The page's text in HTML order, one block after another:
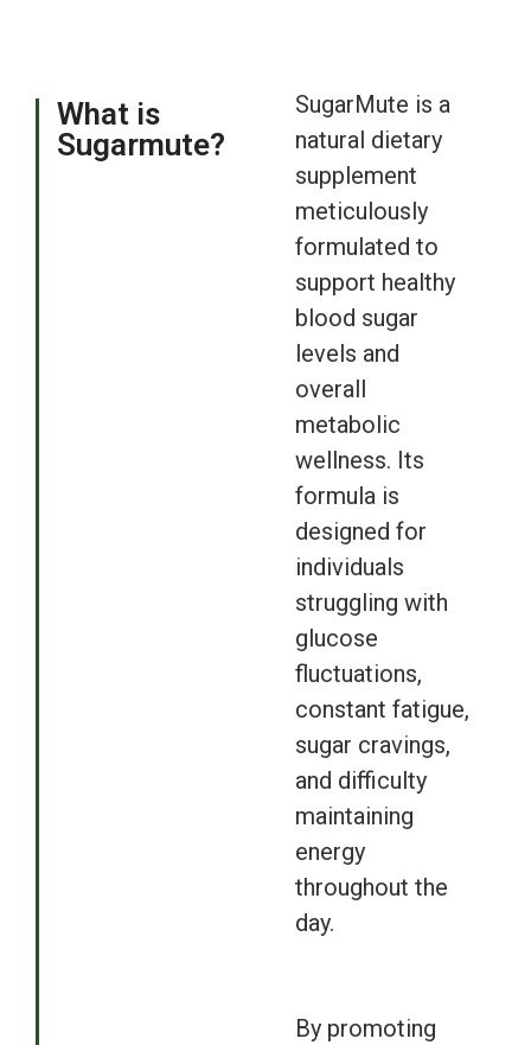
What is
Sugarmute?
SugarMute is a
natural dietary
supplement
meticulously
formulated to
support healthy
blood sugar
levels and
overall
metabolic
wellness. Its
formula is
designed for
individuals
struggling with
glucose
fluctuations,
constant fatigue,
sugar cravings,
and difficulty
maintaining
energy
throughout the
day.
By promoting